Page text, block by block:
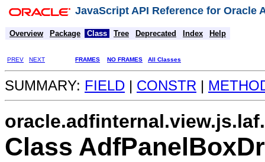
JavaScript API Reference for Oracle
Overview Package Class Tree Deprecated Index Help
PREV NEXT FRAMES NO FRAMES All Classes
SUMMARY: FIELD | CONSTR |
Class